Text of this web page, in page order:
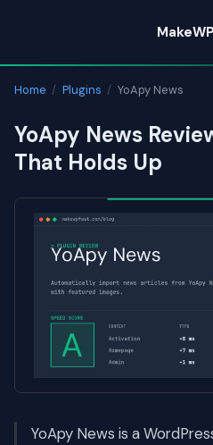
content
Home / Plugins / YoApy News
YoApy News
That Holds Up
YoApy News is a